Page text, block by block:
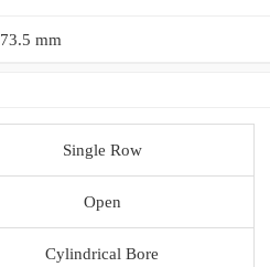
73.5 mm
Single Row
Open
Cylindrical Bore